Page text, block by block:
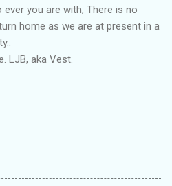
you are with, There is no
home as we are at present in a
LJB, aka Vest.